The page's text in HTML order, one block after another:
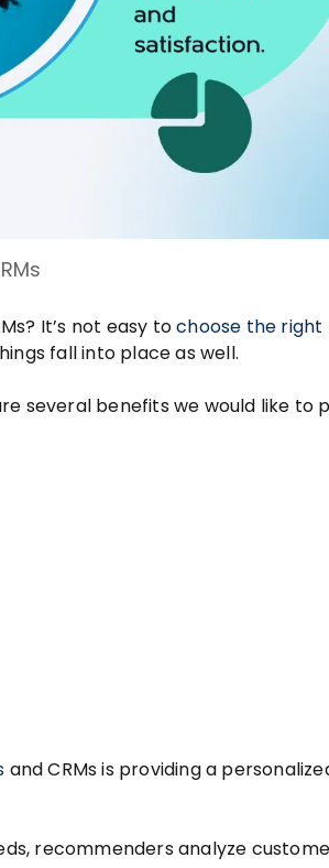
It’s not easy tochoose the right
fall into place as well.
several benefits we would like to
and CRMs is providing a
recommenders analyze